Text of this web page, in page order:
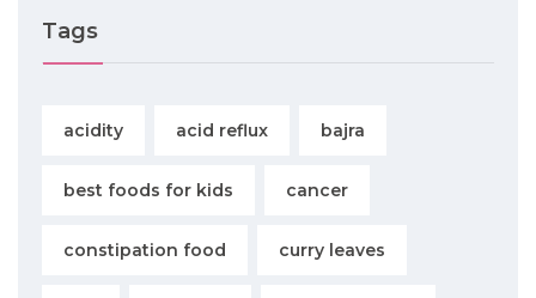
Tags
acidity acid reflux bajra
best foods for kids cancer
constipation food curry leaves